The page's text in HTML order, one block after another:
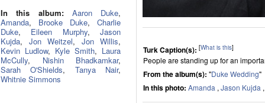
In this album:
Aaron Duke,
Amanda, Brooke Duke, Charlie
Duke, Eileen Murphy,Jason
Kujda, Jon Weitzel, Jon Willis,
Kevin Ludlow, Kyle Smith, Laura
McCully, Nishin Bhadkamkar,
Sarah O'Shields, Tanya Nair,
Whitnie Simmons
Turk Caption(s): [What is this]
People are standing up for an
From the album(s): "Duke Wedding"
In this photo: Amanda , Jason Kujda